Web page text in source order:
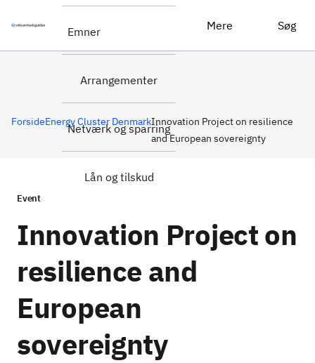
Emner
Arrangementer
Netværk og sparring
Lån og tilskud
Mere Søg
ForsideEnergy Cluster DenmarkInnovation Project on resilience
and European sovereignty
Event
Innovation Project on
resilience and
European
sovereignty